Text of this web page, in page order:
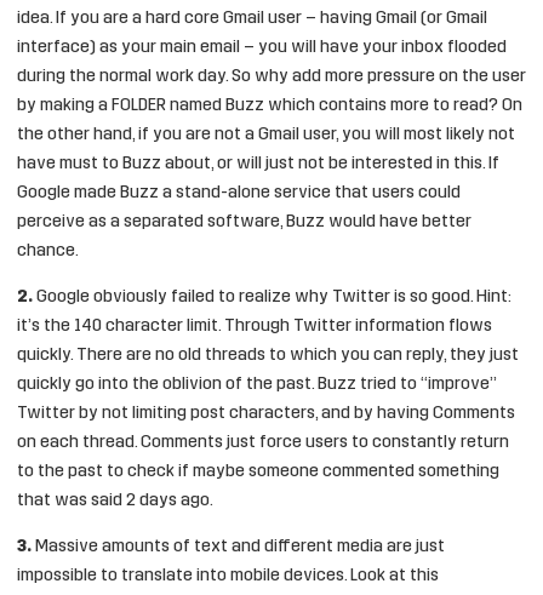
idea. If you are a hard core Gmail user – having Gmail (or Gmail
interface) as your main email – you will have your inbox flooded
during the normal work day. So why add more pressure on the user
by making a FOLDER named Buzz which contains more to read? On
the other hand, if you are not a Gmail user, you will most likely not
have must to Buzz about, or will just not be interested in this. If
Google made Buzz a stand-alone service that users could
perceive as a separated software, Buzz would have better
chance.
2. Google obviously failed to realize why Twitter is so good. Hint:
it’s the 140 character limit. Through Twitter information flows
quickly. There are no old threads to which you can reply, they just
quickly go into the oblivion of the past. Buzz tried to “improve”
Twitter by not limiting post characters, and by having Comments
on each thread. Comments just force users to constantly return
to the past to check if maybe someone commented something
that was said 2 days ago.
3. Massive amounts of text and different media are just
impossible to translate into mobile devices. Look at this